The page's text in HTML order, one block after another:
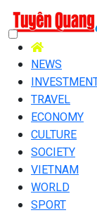
NEWS
TRAVEL
ECONOMY
CULTURE
SOCIETY
VIETNAM
WORLD
SPORT